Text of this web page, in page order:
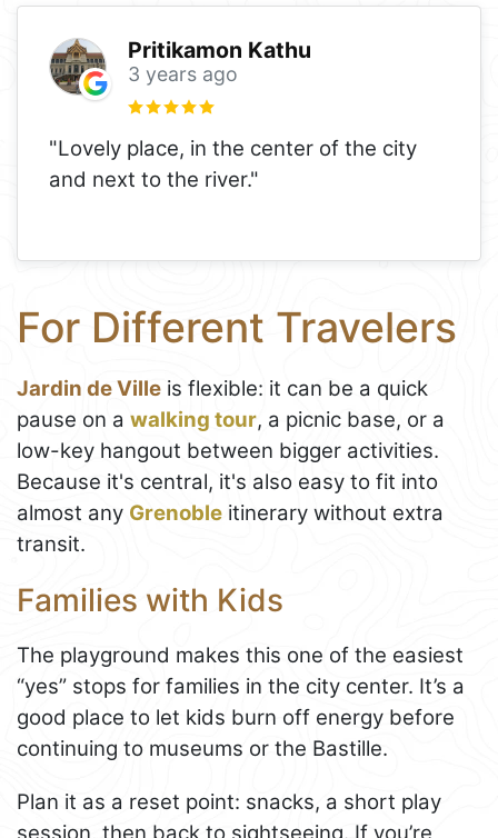
Pritikamon Kathu
3 years ago
"Lovely place, in the center of the city
and next to the river."
For Different Travelers
Jardin de Ville is flexible: it can be a quick
pause on a walking tour, a picnic base, or a
low-key hangout between bigger activities.
Because it's central, it's also easy to fit into
almost any Grenoble itinerary without extra
transit.
Families with Kids
The playground makes this one of the easiest
“yes” stops for families in the city center. It’s a
good place to let kids burn off energy before
continuing to museums or the Bastille.
Plan it as a reset point: snacks, a short play
session, then back to sightseeing. If you’re